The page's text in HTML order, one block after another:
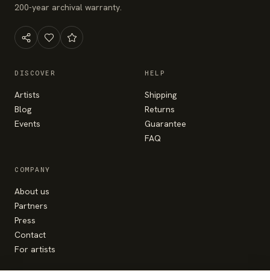
200-year archival warranty.
DISCOVER
Artists
Blog
Events
HELP
Shipping
Returns
Guarantee
FAQ
COMPANY
About us
Partners
Press
Contact
For artists